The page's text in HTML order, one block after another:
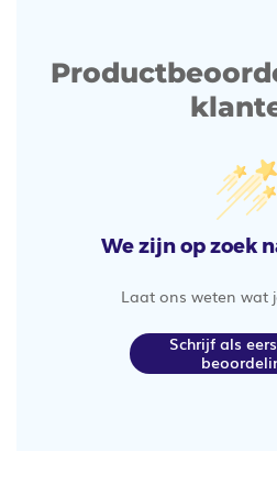
We zijn op zoek
Laat ons weten wat
Schrijf als